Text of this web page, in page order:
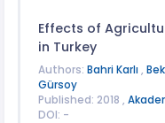
Effects of
in Turkey
Authors: Bahri Karlı ,
Gürsoy
Published: 2018 ,
DOI: -